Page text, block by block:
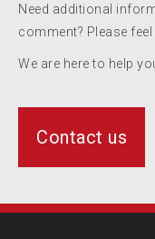
Need additional
comment? Please
We are here to help
Contact us